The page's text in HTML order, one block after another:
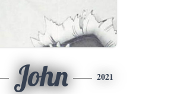
John 2021